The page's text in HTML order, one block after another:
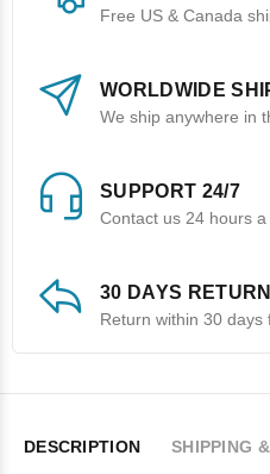
Free US & Canada
WORLDWIDE
We ship anywhere in
SUPPORT 24/7
Contact us 24 hours
30 DAYS RETURN
Return within 30 days
DESCRIPTION
SHIPPING